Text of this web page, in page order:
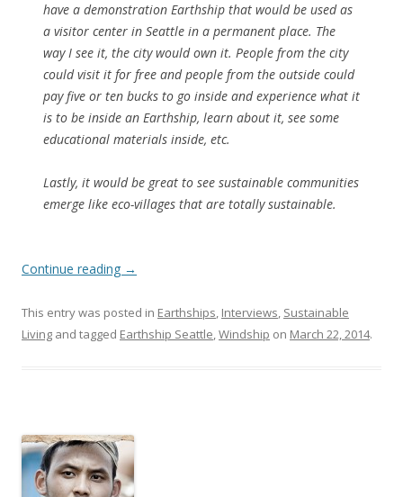
have a demonstration Earthship that would be used as
a visitor center in Seattle in a permanent place. The
way I see it, the city would own it. People from the city
could visit it for free and people from the outside could
pay five or ten bucks to go inside and experience what it
is to be inside an Earthship, learn about it, see some
educational materials inside, etc.
Lastly, it would be great to see sustainable communities
emerge like eco-villages that are totally sustainable.
Continue reading →
This entry was posted in Earthships, Interviews, Sustainable
Living and tagged Earthship Seattle,Windship on March 22, 2014.